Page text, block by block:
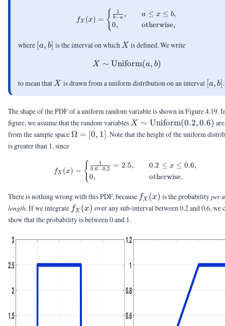
f_X(x) = \begin{cases}
f X (x) = {b−a
1
,
0,
a ≤ x ≤ b,
otherwise,
where [a,b]
[a, b] is the interval on whichX
X is defined. We write
X \sim
X ∼ Uniform(a, b)
to mean thatX
X is drawn from a uniform distribution on an interval [a,b]
[a, b].
The shape of the PDF of a uniform random variable is shown in Figure 4.19.
figure, we assume that the random variables X \sim
\text{Uniform}
(0.2,0.6)
X ∼ Uniform(0.2,0.6)
from the sample space\Omega
Ω = [0, 1]. Note that the height of the uniform
is greater than 1, since
f_X(x) = \begin{cases}
fX (x) = {0.6−0.2
1 = 2.5,
0,
0.2 ≤ x ≤ 0.6,
otherwise.
There is nothing wrong with this PDF, because f_X(x)
fX (x) is the probabilityper
length. If we integrate f_X(x)
fX (x) over any sub-interval between 0.2 and 0.6, we
show that the probability is between 0 and 1.